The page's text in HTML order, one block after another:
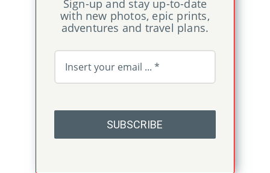
Sign-up and stay up-to-date
with new photos, epic prints,
adventures and travel plans.
SUBSCRIBE